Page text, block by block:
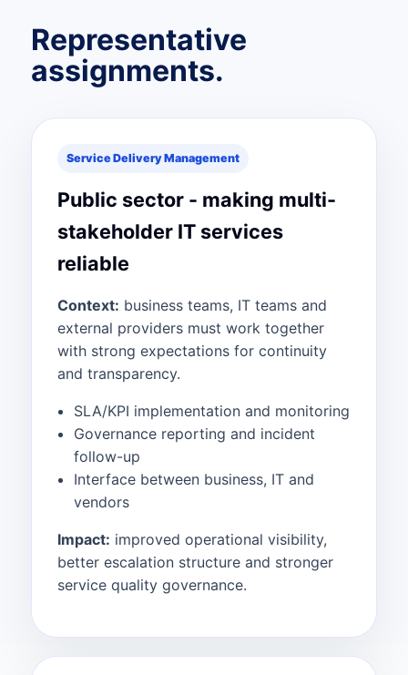
Representative
assignments.
Service Delivery Management
Public sector - making multi-
stakeholder IT services
reliable
Context: business teams, IT teams and
external providers must work together
with strong expectations for continuity
and transparency.
SLA/KPI implementation and monitoring
Governance reporting and incident
follow-up
Interface between business, IT and
vendors
Impact: improved operational visibility,
better escalation structure and stronger
service quality governance.